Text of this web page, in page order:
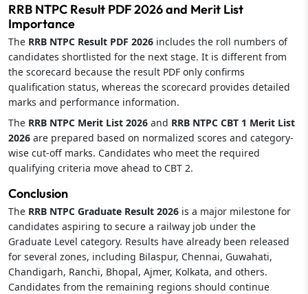
RRB NTPC Result PDF 2026 and Merit List
Importance
The RRB NTPC Result PDF 2026 includes the roll numbers of
candidates shortlisted for the next stage. It is different from
the scorecard because the result PDF only confirms
qualification status, whereas the scorecard provides detailed
marks and performance information.
The RRB NTPC Merit List 2026 and RRB NTPC CBT 1 Merit List
2026 are prepared based on normalized scores and category-
wise cut-off marks. Candidates who meet the required
qualifying criteria move ahead to CBT 2.
Conclusion
The RRB NTPC Graduate Result 2026 is a major milestone for
candidates aspiring to secure a railway job under the
Graduate Level category. Results have already been released
for several zones, including Bilaspur, Chennai, Guwahati,
Chandigarh, Ranchi, Bhopal, Ajmer, Kolkata, and others.
Candidates from the remaining regions should continue